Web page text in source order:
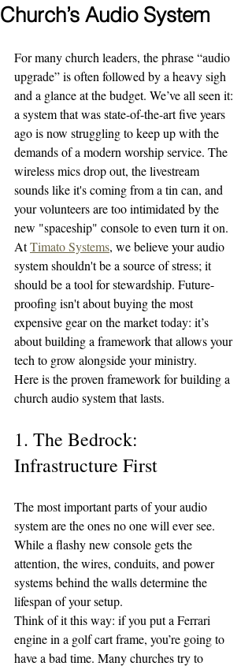
Church’s Audio System
For many church leaders, the phrase “audio
upgrade” is often followed by a heavy sigh
and a glance at the budget. We’ve all seen it:
a system that was state-of-the-art five years
ago is now struggling to keep up with the
demands of a modern worship service. The
wireless mics drop out, the livestream
sounds like it's coming from a tin can, and
your volunteers are too intimidated by the
new "spaceship" console to even turn it on.
At Timato Systems, we believe your audio
system shouldn't be a source of stress; it
should be a tool for stewardship. Future-
proofing isn't about buying the most
expensive gear on the market today: it’s
about building a framework that allows your
tech to grow alongside your ministry.
Here is the proven framework for building a
church audio system that lasts.
1. The Bedrock:
Infrastructure First
The most important parts of your audio
system are the ones no one will ever see.
While a flashy new console gets the
attention, the wires, conduits, and power
systems behind the walls determine the
lifespan of your setup.
Think of it this way: if you put a Ferrari
engine in a golf cart frame, you’re going to
have a bad time. Many churches try to